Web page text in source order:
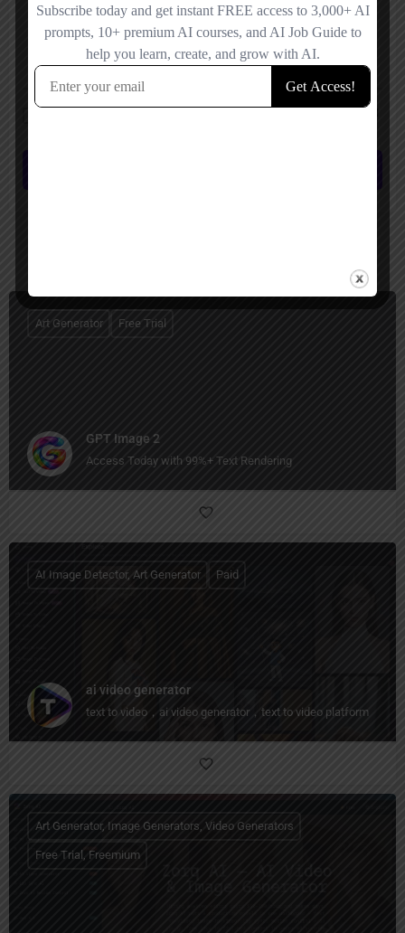
GPT Image 2
Access Today with 99%+ Text Rendering
Art Generator Free Trial
ai video generator
text to video，ai video generator，text to video platform
AI Image Detector, Art Generator Paid
Art Generator, Image Generators, Video Generators
Free Trial, Freemium